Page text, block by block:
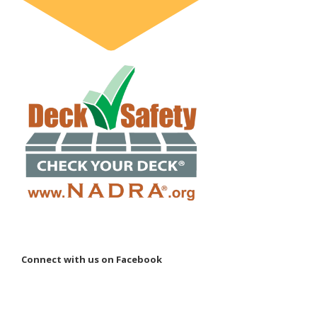
Connect with us on Facebook